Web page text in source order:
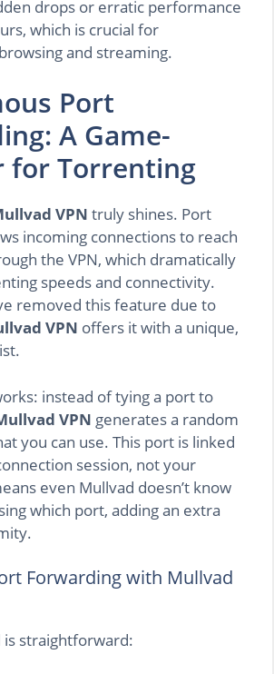
drops or erratic performance
which is crucial for
and streaming.
Port
A Game-
for Torrenting
VPN truly shines. Port
incoming connections to reach
the VPN, which dramatically
speeds and connectivity.
removed this feature due to
VPN offers it with a unique,
instead of tying a port to
VPN generates a random
you can use. This port is linked
session, not your
even Mullvad doesn’t know
which port, adding an extra
Forwarding with Mullvad
straightforward: